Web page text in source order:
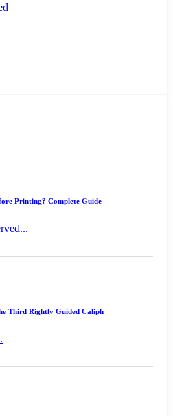
Printing? Complete Guide
Third Rightly Guided Caliph